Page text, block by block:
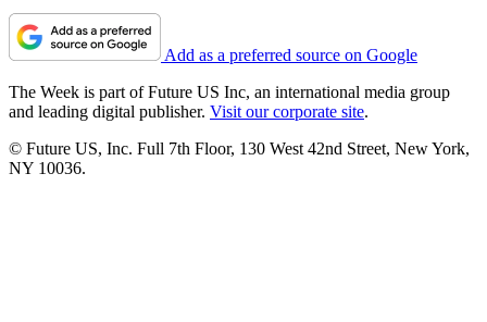
Add as a preferred source on Google
The Week is part of Future US Inc, an international media group
and leading digital publisher. Visit our corporate site.
© Future US, Inc. Full 7th Floor, 130 West 42nd Street, New York,
NY 10036.